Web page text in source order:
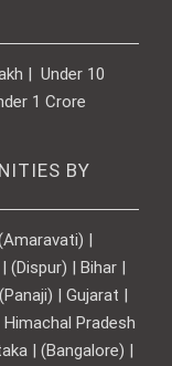
| Under 10
1 Crore
BY
|
(Dispur) | Bihar |
| Gujarat |
Pradesh
| (Bangalore) |